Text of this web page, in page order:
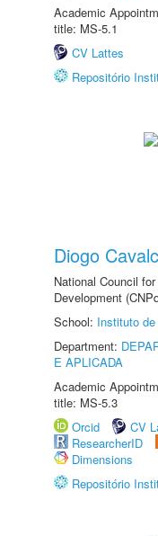
Academic
title: MS-5.1
CV Lattes
Repositório
Diogo
National Council
Development
School: Instituto
Department:
E APLICADA
Academic
title: MS-5.3
Orcid
CV
ResearcherID
Dimensions
Repositório